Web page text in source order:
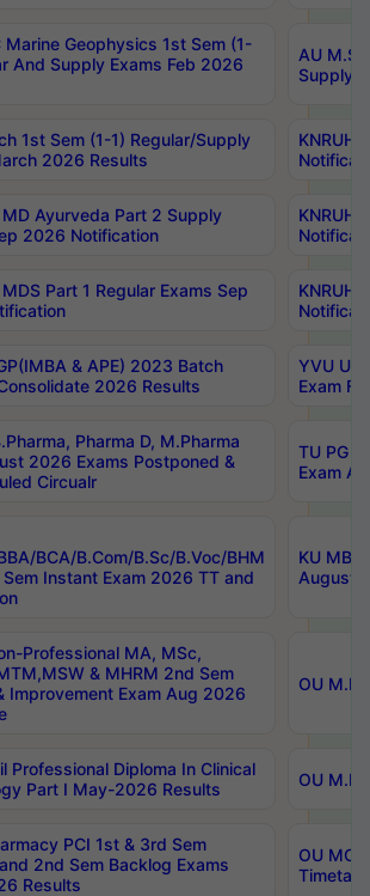
Marine Geophysics 1st Sem (1-
And Supply Exams Feb 2026
AU
Supply
1st Sem (1-1) Regular/Supply
2026 Results
MD Ayurveda Part 2 Supply
2026 Notification
MDS Part 1 Regular Exams Sep
& APE) 2023 Batch
2026 Results
YVU
Exam
Pharma D, M.Pharma
2026 Exams Postponed &
Circualr
TU PG
Exam
BCA/B.Com/B.Sc/B.Voc/BHM
Instant Exam 2026 TT and
KU
August/
Professional MA, MSc,
& MHRM 2nd Sem
Improvement Exam Aug 2026
OU
Professional Diploma In Clinical
Part I May-2026 Results
OU
PCI 1st & 3rd Sem
2nd Sem Backlog Exams
Results
OU